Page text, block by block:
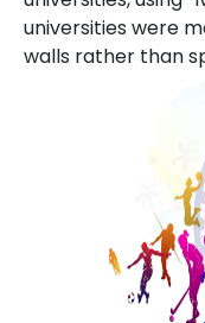
universities were
walls rather than